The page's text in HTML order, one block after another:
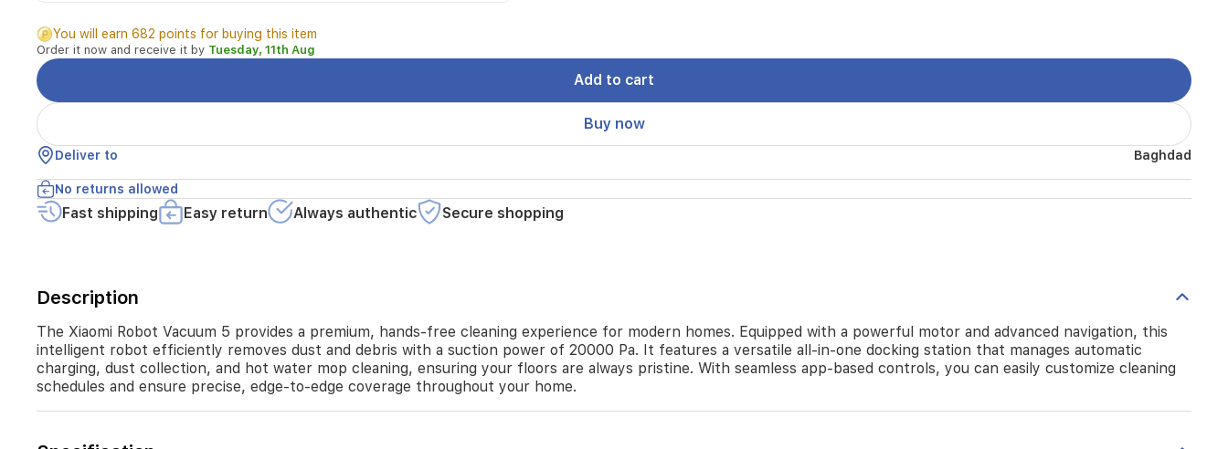
for
modern
homes.
Equipped
with
a
powerful
motor
and
advanced
navigation,
this
dust
debris
with
a
suction
power
20000
You will earn 682 points for buying this item
Order it now and receive it by Tuesday, 11th Aug
Add to cart
Buy now
Deliver to Baghdad
No returns allowed
Fast shipping Easy return Always authentic Secure shopping
Description
The Xiaomi Robot Vacuum 5 provides a premium, hands-free cleaning experience for modern homes. Equipped with a powerful motor and advanced navigation, this
intelligent robot efficiently removes dust and debris with a suction power of 20000 Pa. It features a versatile all-in-one docking station that manages automatic
charging, dust collection, and hot water mop cleaning, ensuring your floors are always pristine. With seamless app-based controls, you can easily customize cleaning
schedules and ensure precise, edge-to-edge coverage throughout your home.